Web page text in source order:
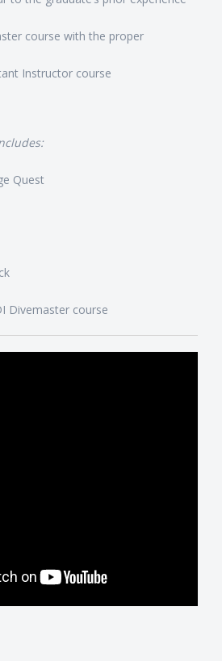
course with the proper
Instructor course
Quest
Divemaster course